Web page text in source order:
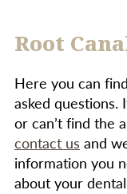
Root
Here you can
asked questions.
or can’t find the
contact us and
information you
about your